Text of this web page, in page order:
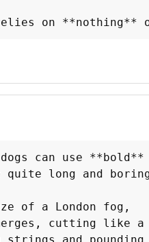
on **nothing**
dogs can use
quite long and
of a London fog,
cutting like a